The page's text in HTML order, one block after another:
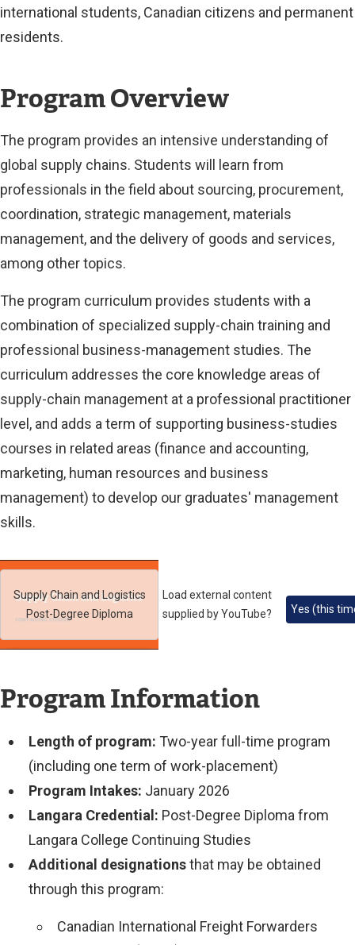
international students, Canadian citizens and permanent
residents.
Program Overview
The program provides an intensive understanding of
global supply chains. Students will learn from
professionals in the field about sourcing, procurement,
coordination, strategic management, materials
management, and the delivery of goods and services,
among other topics.
The program curriculum provides students with a
combination of specialized supply-chain training and
professional business-management studies. The
curriculum addresses the core knowledge areas of
supply-chain management at a professional practitioner
level, and adds a term of supporting business-studies
courses in related areas (finance and accounting,
marketing, human resources and business
management) to develop our graduates' management
skills.
Supply Chain and Logistics
Post-Degree Diploma
Load external content
supplied byYouTube? Yes (this
Program Information
Length of program: Two-year full-time program
(including one term of work-placement)
Program Intakes: January 2026
Langara Credential: Post-Degree Diploma from
Langara College Continuing Studies
Additional designationsthat may be obtained
through this program:
Canadian International Freight Forwarders